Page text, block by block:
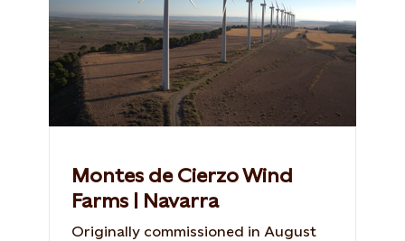
Montes de Cierzo Wind
Farms | Navarra
Originally commissioned in August